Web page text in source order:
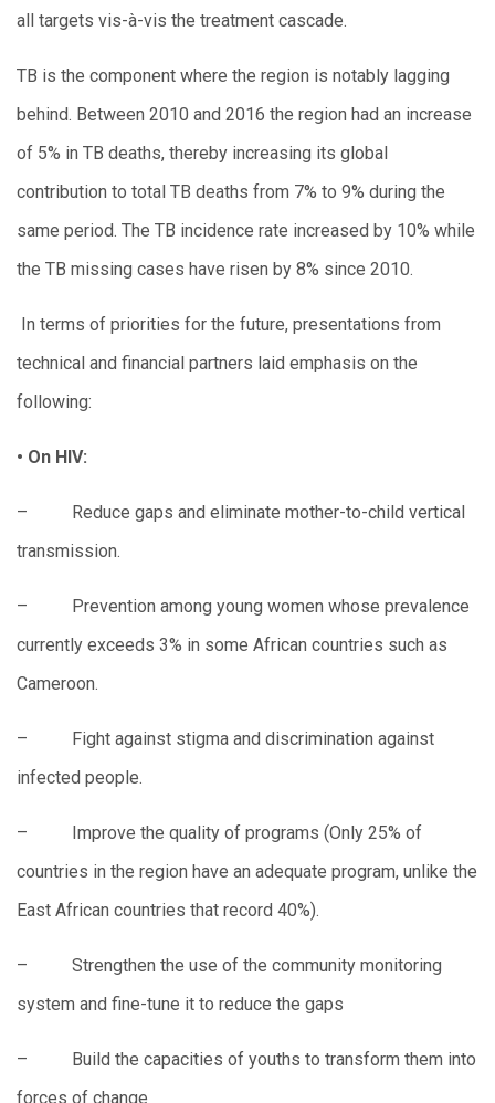
all targets vis-à-vis the treatment cascade.
TB is the component where the region is notably lagging
behind. Between 2010 and 2016 the region had an increase
of 5% in TB deaths, thereby increasing its global
contribution to total TB deaths from 7% to 9% during the
same period. The TB incidence rate increased by 10% while
the TB missing cases have risen by 8% since 2010.
In terms of priorities for the future, presentations from
technical and financial partners laid emphasis on the
following:
• On HIV:
– Reduce gaps and eliminate mother-to-child vertical
transmission.
– Prevention among young women whose prevalence
currently exceeds 3% in some African countries such as
Cameroon.
– Fight against stigma and discrimination against
infected people.
– Improve the quality of programs (Only 25% of
countries in the region have an adequate program, unlike the
East African countries that record 40%).
– Strengthen the use of the community monitoring
system and fine-tune it to reduce the gaps
– Build the capacities of youths to transform them into
forces of change